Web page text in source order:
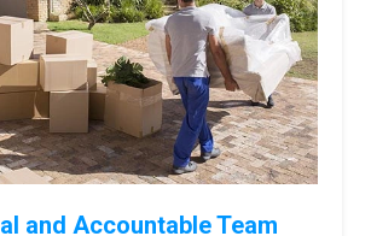
and Accountable Team